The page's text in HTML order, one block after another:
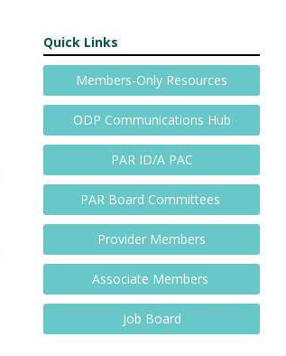
Quick Links
Members-Only Resources
ODP Communications Hub
PAR ID/A PAC
PAR Board Committees
Provider Members
Associate Members
Job Board